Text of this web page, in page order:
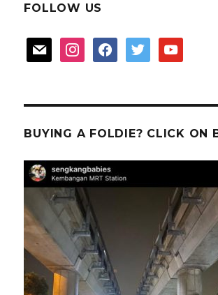
FOLLOW US
mail instagramfacebooktwitter youtube
BUYING A FOLDIE? CLICK ON